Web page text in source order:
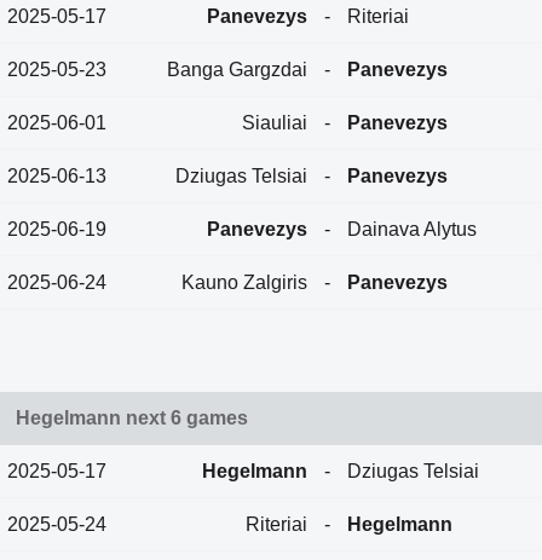
2025-05-17 Panevezys - Riteriai
2025-05-23 Banga Gargzdai - Panevezys
2025-06-01 Siauliai - Panevezys
2025-06-13 Dziugas Telsiai - Panevezys
2025-06-19 Panevezys - Dainava Alytus
2025-06-24 Kauno Zalgiris - Panevezys
Hegelmann next 6 games
2025-05-17 Hegelmann - Dziugas Telsiai
2025-05-24 Riteriai - Hegelmann